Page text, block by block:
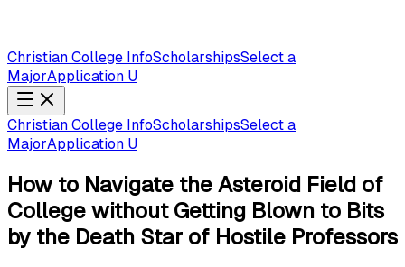
Christian College InfoScholarshipsSelect a
MajorApplication U
Christian College InfoScholarshipsSelect a
MajorApplication U
How to Navigate the Asteroid Field of
College without Getting Blown to Bits
by the Death Star of Hostile Professors